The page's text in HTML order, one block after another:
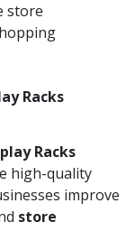
store
Racks
Racks
high-quality
improve
store